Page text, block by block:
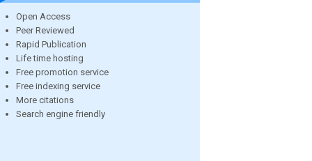
Open Access
Peer Reviewed
Rapid Publication
Life time hosting
Free promotion service
Free indexing service
More citations
Search engine friendly